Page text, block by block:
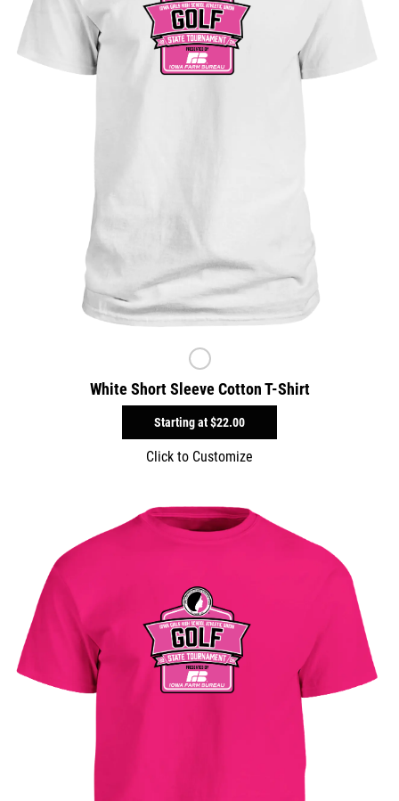
White Short Sleeve Cotton T-Shirt
Starting at$22.00
Click to Customize